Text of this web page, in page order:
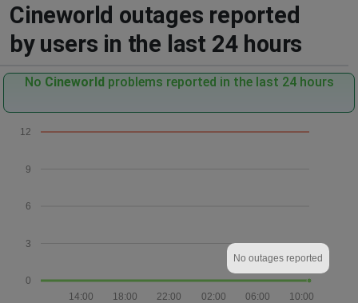
Cineworld outages reported
by users in the last 24 hours
No Cineworld problems reported in the last 24 hours
0
3
6
9
12
10:00
06:00
02:00
22:00
18:00
14:00
No outages reported